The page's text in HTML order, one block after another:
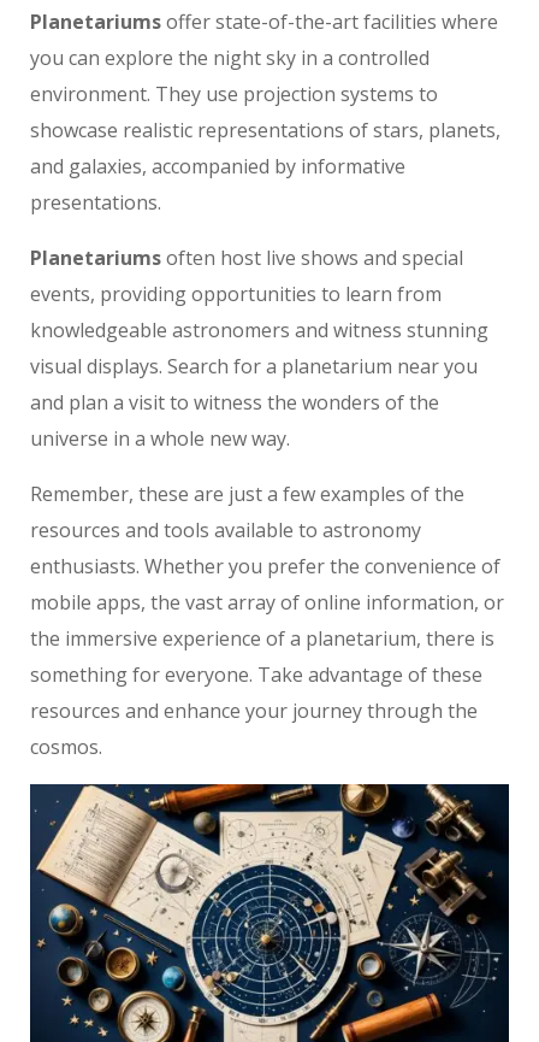
Planetariumsoffer state-of-the-art facilities where
you can explore the night sky in a controlled
environment. They use projection systems to
showcase realistic representations of stars, planets,
and galaxies, accompanied by informative
presentations.
Planetariumsoften host live shows and special
events, providing opportunities to learn from
knowledgeable astronomers and witness stunning
visual displays. Search for a planetarium near you
and plan a visit to witness the wonders of the
universe in a whole new way.
Remember, these are just a few examples of the
resources and tools available to astronomy
enthusiasts. Whether you prefer the convenience of
mobile apps, the vast array of online information, or
the immersive experience of a planetarium, there is
something for everyone. Take advantage of these
resources and enhance your journey through the
cosmos.